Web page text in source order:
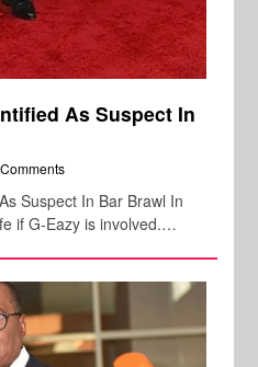
As Suspect In
Suspect In Bar Brawl In
if G-Eazy is involved.…